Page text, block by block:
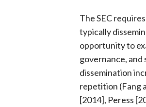
The SEC
typically
opportunity to
governance, and
dissemination
repetition (Fang
[2014], Peress